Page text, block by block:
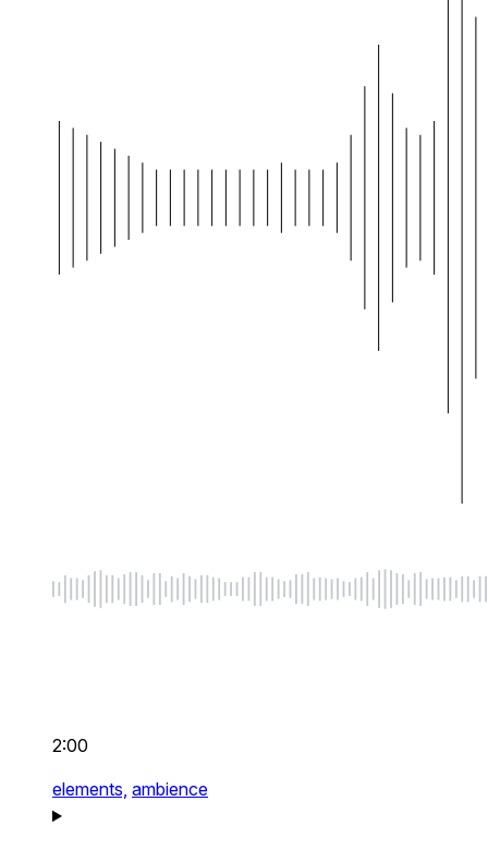
2:00
elements, ambience